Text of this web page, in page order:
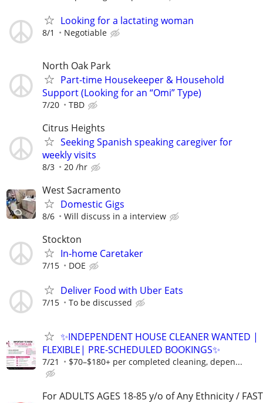
Looking for a lactating woman
8/1 Negotiable
North Oak Park
Part-time Housekeeper & Household
Support (Looking for an “Omi” Type)
7/20 TBD
Citrus Heights
Seeking Spanish speaking caregiver for
weekly visits
8/3 20 /hr
West Sacramento
Domestic Gigs
8/6 Will discuss in a interview
Stockton
In-home Caretaker
7/15 DOE
Deliver Food with Uber Eats
7/15 To be discussed
✨INDEPENDENT HOUSE CLEANER WANTED |
FLEXIBLE| PRE-SCHEDULED BOOKINGS✨
7/21 $70–$180+ per completed cleaning, depen...
For ADULTS AGES 18-85 y/o of Any Ethnicity /